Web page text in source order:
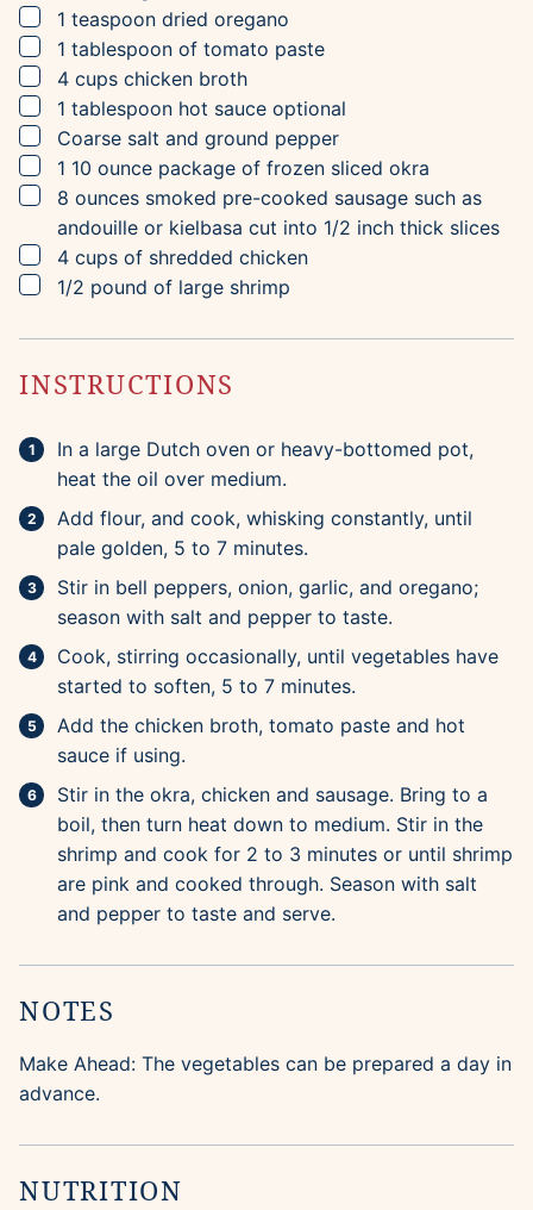
▢
1 teaspoon dried oregano
▢
1 tablespoon of tomato paste
▢
4 cups chicken broth
▢
1 tablespoon hot sauce optional
▢
Coarse salt and ground pepper
▢
1 10 ounce package of frozen sliced okra
▢
8 ounces smoked pre-cooked sausage such as
andouille or kielbasa cut into 1/2 inch thick slices
▢
4 cups of shredded chicken
▢
1/2 pound of large shrimp
INSTRUCTIONS
In a large Dutch oven or heavy-bottomed pot,
heat the oil over medium.
Add flour, and cook, whisking constantly, until
pale golden, 5 to 7 minutes.
Stir in bell peppers, onion, garlic, and oregano;
season with salt and pepper to taste.
Cook, stirring occasionally, until vegetables have
started to soften, 5 to 7 minutes.
Add the chicken broth, tomato paste and hot
sauce if using.
Stir in the okra, chicken and sausage. Bring to a
boil, then turn heat down to medium. Stir in the
shrimp and cook for 2 to 3 minutes or until shrimp
are pink and cooked through. Season with salt
and pepper to taste and serve.
NOTES
Make Ahead: The vegetables can be prepared a day in
advance.
NUTRITION